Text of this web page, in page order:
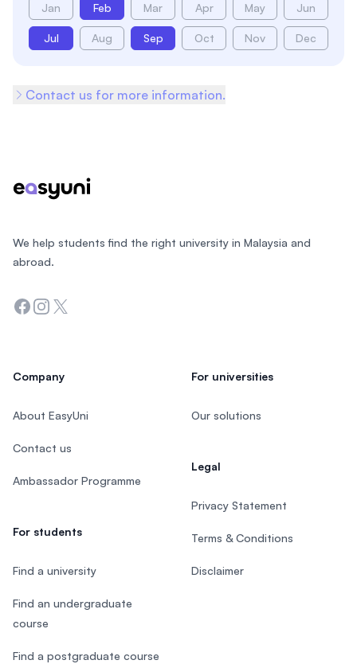
Jan Feb Mar Apr May Jun
Jul Aug Sep Oct Nov Dec
Contact us for more information.
We help students find the right university in Malaysia and
abroad.
Facebook
Instagram
Twitter
Company
About EasyUni
Contact us
Ambassador Programme
For students
Find a university
Find an undergraduate
course
Find a postgraduate course
For universities
Our solutions
Legal
Privacy Statement
Terms & Conditions
Disclaimer